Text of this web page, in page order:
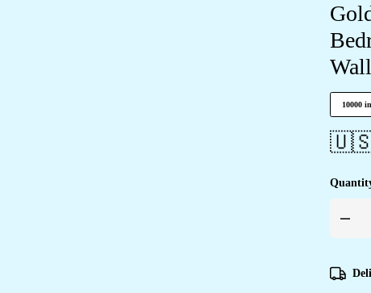
10000
🇺🇸
Set
Paintings
for